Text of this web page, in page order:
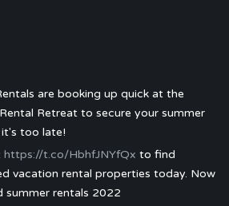
are booking up quick at the
Retreat to secure your summer
too late!
https://t.co/HbhfJNYfQx to find
vacation rental properties today. Now
summer rentals 2022